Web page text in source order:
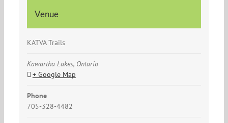
Venue
KATVA Trails
Kawartha Lakes, Ontario
+ Google Map
Phone
705-328-4482